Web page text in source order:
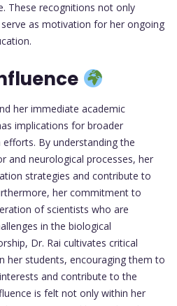
These recognitions not only
as motivation for her ongoing
her immediate academic
implications for broader
By understanding the
and neurological processes, her
strategies and contribute to
her commitment to
of scientists who are
in the biological
Dr. Rai cultivates critical
her students, encouraging them to
and contribute to the
is felt not only within her